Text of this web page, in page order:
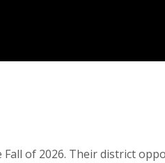
of 2026. Their district